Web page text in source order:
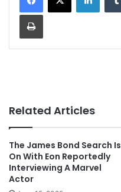
Related Articles
The James Bond Search Is
On With Eon Reportedly
Interviewing A Marvel
Actor